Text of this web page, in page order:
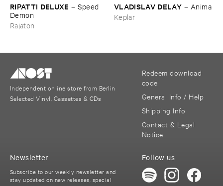
RIPATTI ​DELUXE –Speed ​
Demon
Rajaton
VLADISLAV ​DELAY – Anima
Keplar
Independent online store from Berlin
Selected Vinyl, Cassettes & CDs
Redeem download
code
General Info / Help
Shipping Info
Contact & Legal
Notice
Follow us
Newsletter
Subscribe to our weekly newsletter and
stay updated on new releases, special